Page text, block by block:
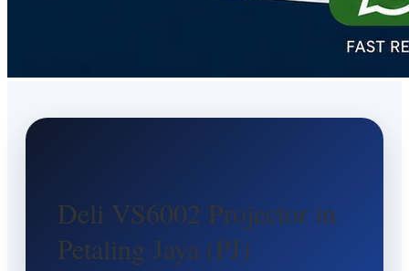
Deli VS6002 Projector in
Petaling Jaya (PJ)